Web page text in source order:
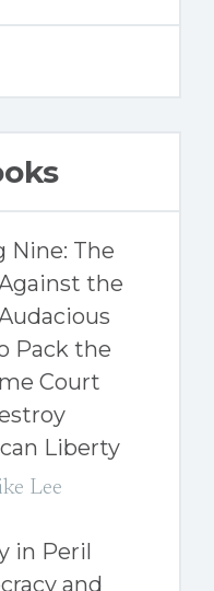
Nine: The
the
Pack the
Court
Liberty
Lee
in Peril
and